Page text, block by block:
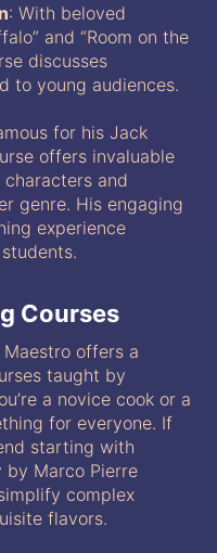
: With beloved
and “Room on the
discusses
to young audiences.
for his Jack
offers invaluable
and
genre. His engaging
experience
Courses
offers a
taught by
a novice cook or a
for everyone. If
starting with
by Marco Pierre
complex
flavors.